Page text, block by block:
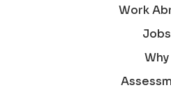
Work
Jobs
Why